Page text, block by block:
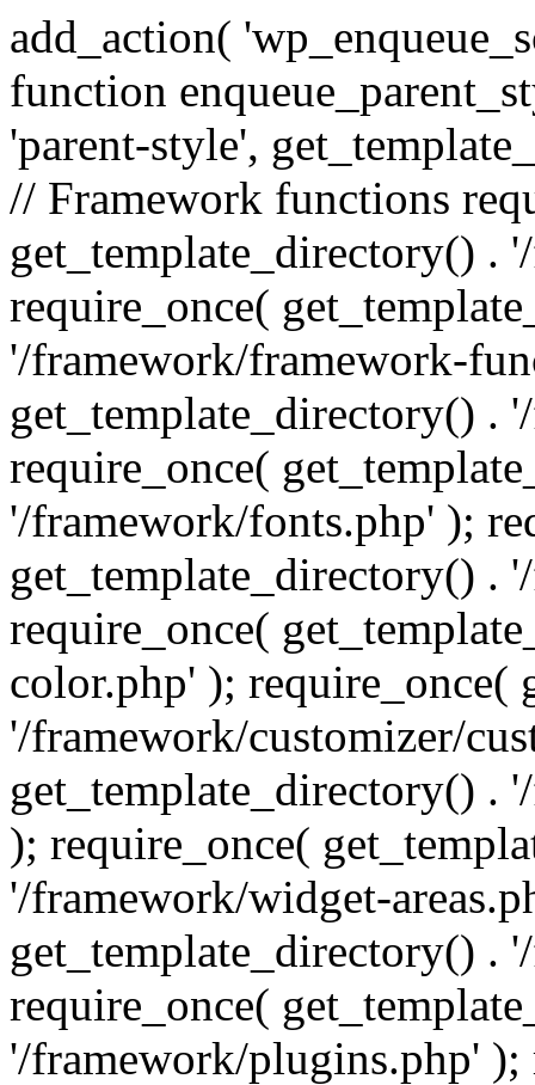
add_action(
function
'parent-style',
// Framework functions
get_template_directory() .
require_once(
'/framework/framework-
get_template_directory() .
require_once(
'/framework/fonts.php' );
get_template_directory() .
require_once(
color.php' ); require_once(
'/framework/customizer/
get_template_directory() .
); require_once(
'/framework/widget-
get_template_directory() .
require_once(
'/framework/plugins.php' );